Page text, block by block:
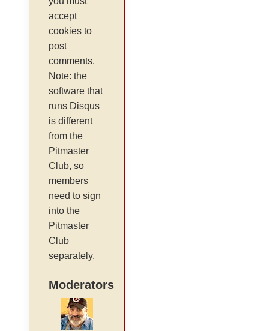
accept
cookies to
post
comments.
Note: the
software that
runs Disqus
is different
from the
Pitmaster
Club, so
members
need to sign
into the
Pitmaster
Club
separately.
Moderators